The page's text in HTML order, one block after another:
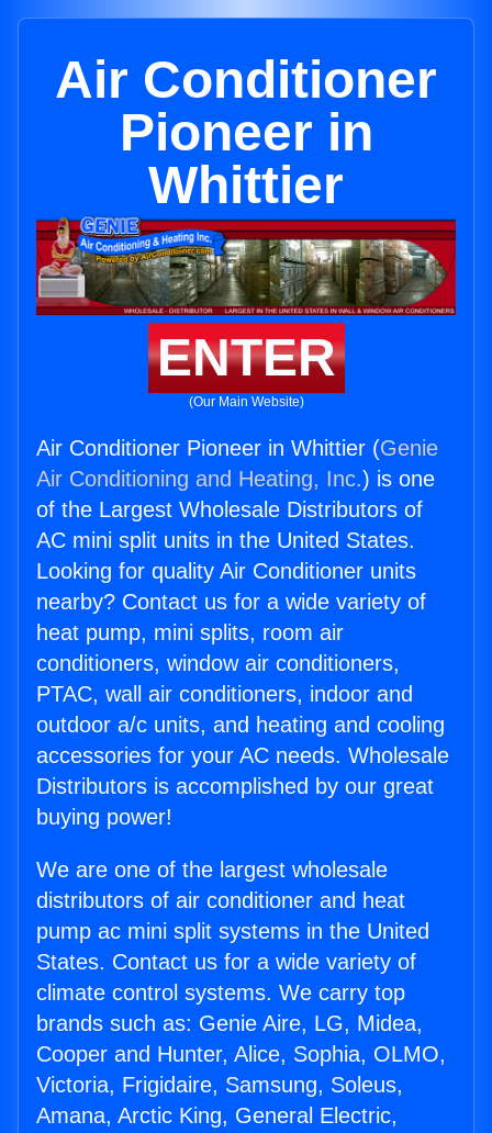
Air Conditioner
Pioneer in
Whittier
ENTER
(Our Main Website)
Air Conditioner Pioneer in Whittier (Genie
Air Conditioning and Heating, Inc.) is one
of the Largest Wholesale Distributors of
AC mini split units in the United States.
Looking for quality Air Conditioner units
nearby? Contact us for a wide variety of
heat pump, mini splits, room air
conditioners, window air conditioners,
PTAC, wall air conditioners, indoor and
outdoor a/c units, and heating and cooling
accessories for your AC needs. Wholesale
Distributors is accomplished by our great
buying power!
We are one of the largest wholesale
distributors of air conditioner and heat
pump ac mini split systems in the United
States. Contact us for a wide variety of
climate control systems. We carry top
brands such as: Genie Aire, LG, Midea,
Cooper and Hunter, Alice, Sophia, OLMO,
Victoria, Frigidaire, Samsung, Soleus,
Amana, Arctic King, General Electric,